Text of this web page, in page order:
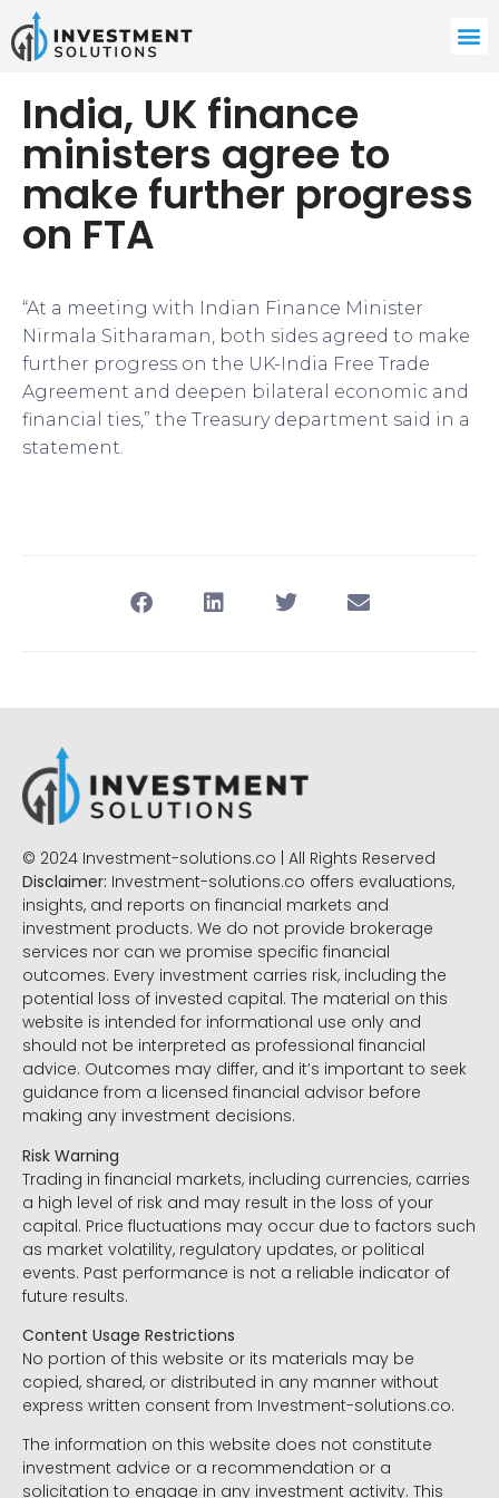
India, UK finance
ministers agree to
make further progress
on FTA
“At a meeting with Indian Finance Minister
Nirmala Sitharaman, both sides agreed to make
further progress on the UK-India Free Trade
Agreement and deepen bilateral economic and
financial ties,” the Treasury department said in a
statement.
© 2024 Investment-solutions.co | All Rights Reserved
Disclaimer: Investment-solutions.co offers evaluations,
insights, and reports on financial markets and
investment products. We do not provide brokerage
services nor can we promise specific financial
outcomes. Every investment carries risk, including the
potential loss of invested capital. The material on this
website is intended for informational use only and
should not be interpreted as professional financial
advice. Outcomes may differ, and it’s important to seek
guidance from a licensed financial advisor before
making any investment decisions.
Risk Warning
Trading in financial markets, including currencies, carries
a high level of risk and may result in the loss of your
capital. Price fluctuations may occur due to factors such
as market volatility, regulatory updates, or political
events. Past performance is not a reliable indicator of
future results.
Content Usage Restrictions
No portion of this website or its materials may be
copied, shared, or distributed in any manner without
express written consent from Investment-solutions.co.
The information on this website does not constitute
investment advice or a recommendation or a
solicitation to engage in any investment activity. This